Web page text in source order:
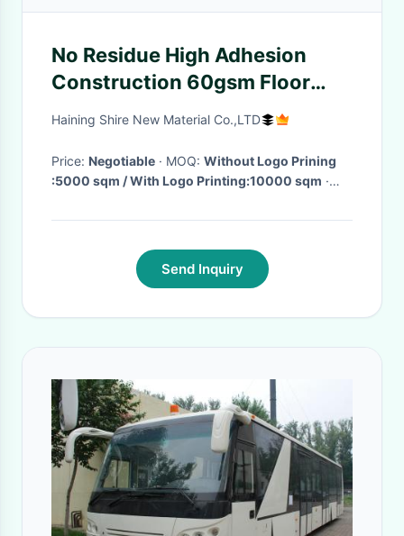
No Residue High Adhesion
Construction 60gsm Floor
Protection Paper
Haining Shire New Material Co.,LTD
Price: Negotiable · MOQ: Without Logo Prining
:5000 sqm / With Logo Printing:10000 sqm ·
Send Inquiry